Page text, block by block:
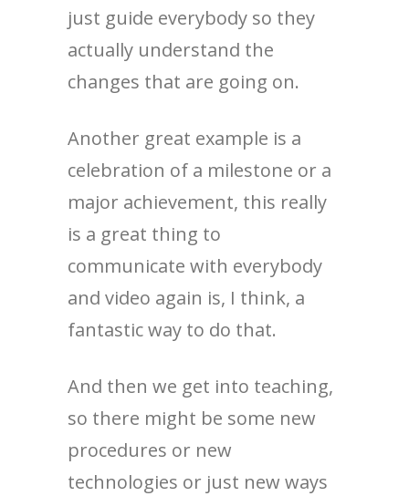
just guide everybody so they
actually understand the
changes that are going on.
Another great example is a
celebration of a milestone or a
major achievement, this really
is a great thing to
communicate with everybody
and video again is, I think, a
fantastic way to do that.
And then we get into teaching,
so there might be some new
procedures or new
technologies or just new ways